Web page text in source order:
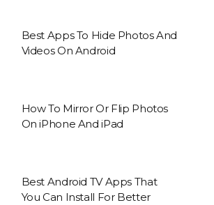
Best Apps To Hide Photos And
Videos On Android
How To Mirror Or Flip Photos
On iPhone And iPad
Best Android TV Apps That
You Can Install For Better